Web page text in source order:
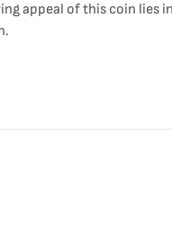
appeal of this coin lies